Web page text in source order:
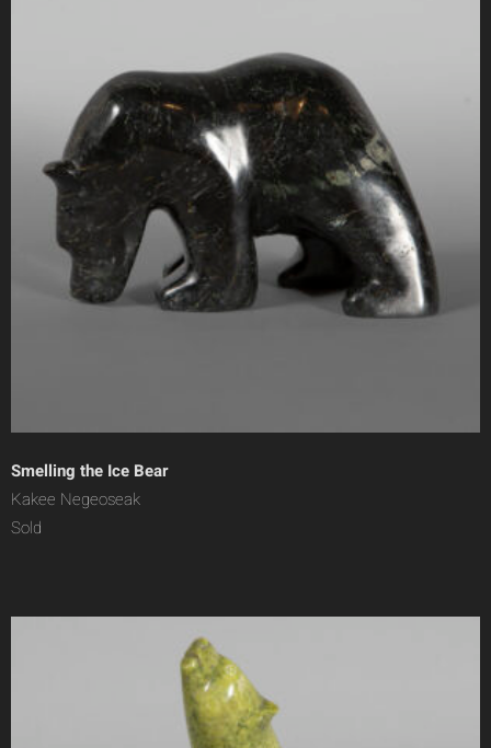
Smelling the Ice Bear
Kakee Negeoseak
Sold